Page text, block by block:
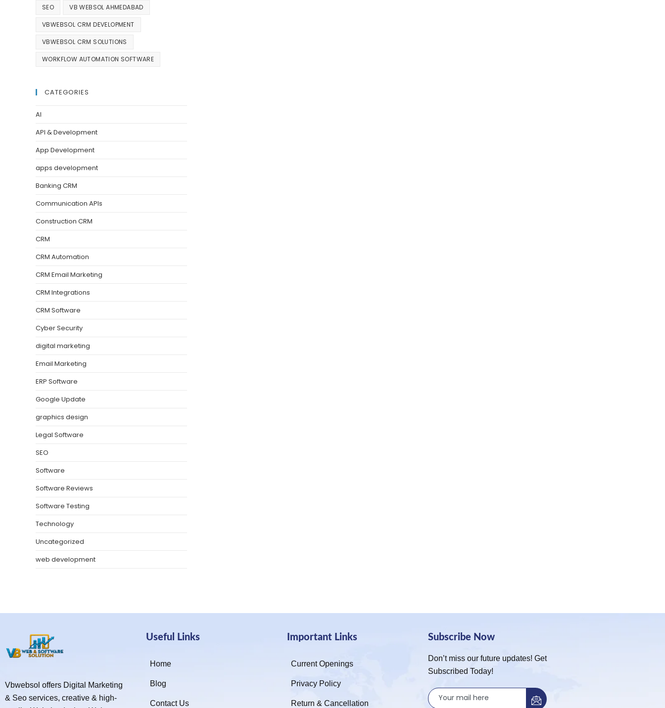
SEO VB WEBSOL AHMEDABAD
VBWEBSOL CRM DEVELOPMENT
VBWEBSOL CRM SOLUTIONS
WORKFLOW AUTOMATION SOFTWARE
CATEGORIES
AI
API & Development
App Development
apps development
Banking CRM
Communication APIs
Construction CRM
CRM
CRM Automation
CRM Email Marketing
CRM Integrations
CRM Software
Cyber Security
digital marketing
Email Marketing
ERP Software
Google Update
graphics design
Legal Software
SEO
Software
Software Reviews
Software Testing
Technology
Uncategorized
web development
Vbwebsol offers Digital Marketing
& Seo services, creative & high-
Useful Links
Home
Blog
Contact Us
Important Links
Current Openings
Privacy Policy
Return & Cancellation
Subscribe Now
Don’t miss our future updates! Get
Subscribed Today!